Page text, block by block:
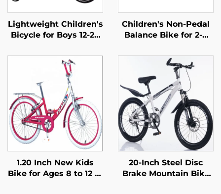
Lightweight Children's
Bicycle for Boys 12-20
Medium Large Kids
Pedal Bike with Steel
Fork and Ordinary
Pedal
Children's Non-Pedal
Balance Bike for 2-4
Walker Yo-Yo Scooter
Two-Wheeled Kids'
Bikes
1.20 Inch New Kids
Bike for Ages 8 to 12 in
20-Inch Steel Disc
Brake Mountain Bike